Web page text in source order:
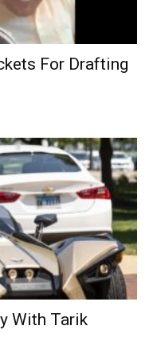
For Drafting
With Tarik